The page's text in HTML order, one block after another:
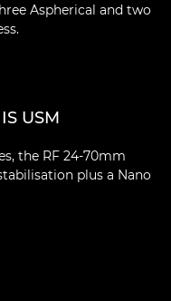
Aspherical and two
USM
the RF 24-70mm
plus a Nano